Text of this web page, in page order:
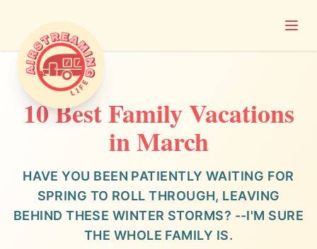
Airstreaming Life
10 Best Family Vacations
in March
HAVE YOU BEEN PATIENTLY WAITING FOR
SPRING TO ROLL THROUGH, LEAVING
BEHIND THESE WINTER STORMS? --I'M SURE
THE WHOLE FAMILY IS.